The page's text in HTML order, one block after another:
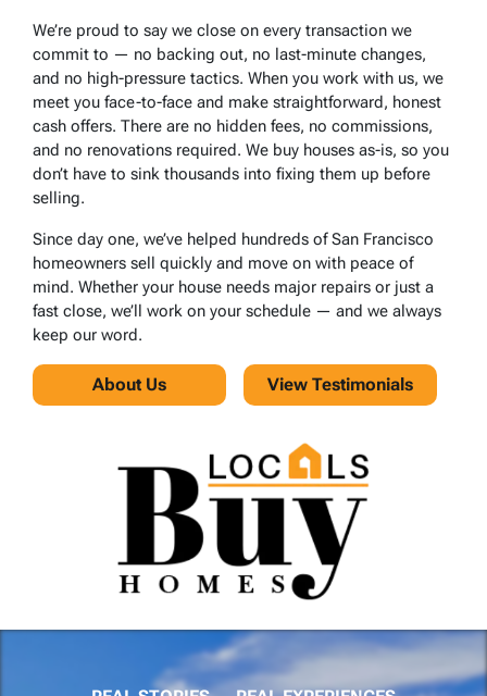
We’re proud to say we close on every transaction we
commit to — no backing out, no last-minute changes,
and no high-pressure tactics. When you work with us, we
meet you face-to-face and make straightforward, honest
cash offers. There are no hidden fees, no commissions,
and no renovations required. We buy houses as-is, so you
don’t have to sink thousands into fixing them up before
selling.
Since day one, we’ve helped hundreds of San Francisco
homeowners sell quickly and move on with peace of
mind. Whether your house needs major repairs or just a
fast close, we’ll work on your schedule — and we always
keep our word.
About Us View Testimonials